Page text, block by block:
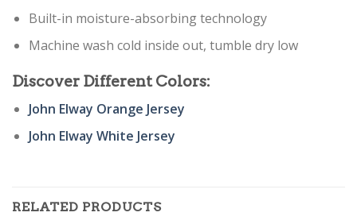
Built-in moisture-absorbing technology
Machine wash cold inside out, tumble dry low
Discover Different Colors:
John Elway Orange Jersey
John Elway White Jersey
RELATED PRODUCTS